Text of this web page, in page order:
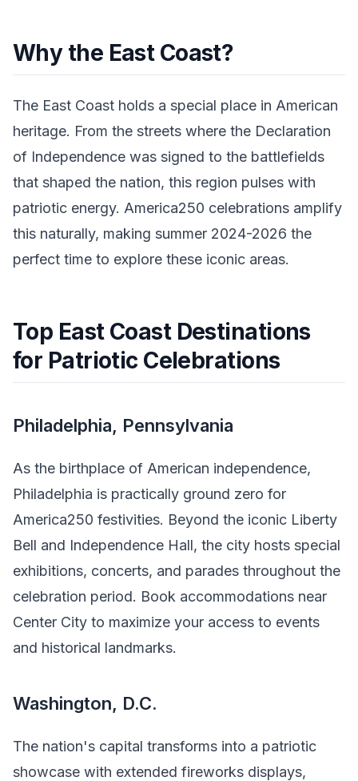
Why the East Coast?
The East Coast holds a special place in American
heritage. From the streets where the Declaration
of Independence was signed to the battlefields
that shaped the nation, this region pulses with
patriotic energy. America250 celebrations amplify
this naturally, making summer 2024-2026 the
perfect time to explore these iconic areas.
Top East Coast Destinations
for Patriotic Celebrations
Philadelphia, Pennsylvania
As the birthplace of American independence,
Philadelphia is practically ground zero for
America250 festivities. Beyond the iconic Liberty
Bell and Independence Hall, the city hosts special
exhibitions, concerts, and parades throughout the
celebration period. Book accommodations near
Center City to maximize your access to events
and historical landmarks.
Washington, D.C.
The nation's capital transforms into a patriotic
showcase with extended fireworks displays,